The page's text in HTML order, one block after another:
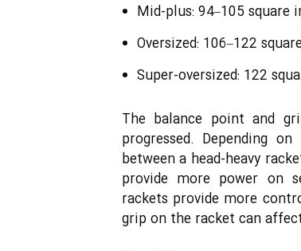
Mid-plus: 94–105 square
Oversized: 106–122
Super-oversized: 122
The balance point and
progressed. Depending
between a head-heavy
provide more power on
rackets provide more
grip on the racket can